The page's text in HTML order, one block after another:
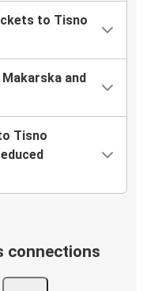
to Tisno
and
Tisno
connections